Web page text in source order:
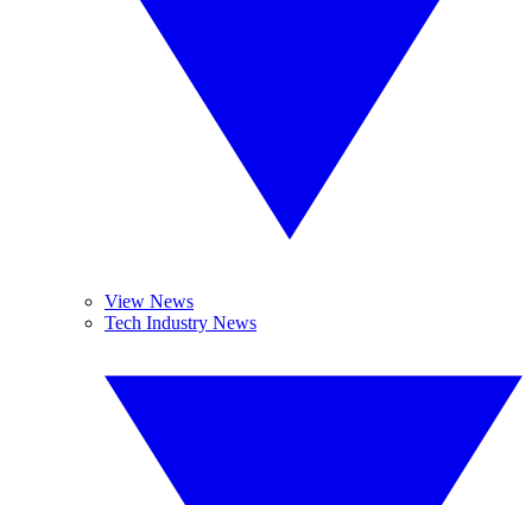
View News
Tech Industry News